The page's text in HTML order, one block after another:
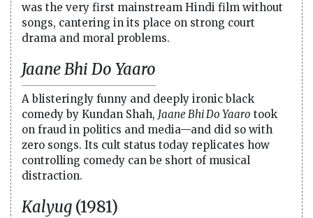
was the very first mainstream Hindi film without
songs, cantering in its place on strong court
drama and moral problems.
Jaane Bhi Do Yaaro
A blisteringly funny and deeply ironic black
comedy by Kundan Shah, Jaane Bhi Do Yaaro took
on fraud in politics and media—and did so with
zero songs. Its cult status today replicates how
controlling comedy can be short of musical
distraction.
Kalyug (1981)